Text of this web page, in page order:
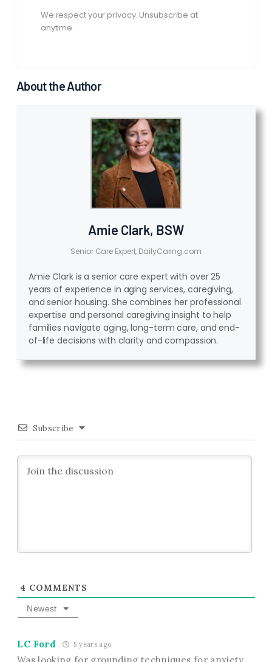
We respect your privacy. Unsubscribe at
anytime.
About the Author
Amie Clark, BSW
Senior Care Expert, DailyCaring.com
Amie Clark is a senior care expert with over 25
years of experience in aging services, caregiving,
and senior housing. She combines her professional
expertise and personal caregiving insight to help
families navigate aging, long-term care, and end-
of-life decisions with clarity and compassion.
Subscribe
4 COMMENTS
Newest
LC Ford 5 years ago